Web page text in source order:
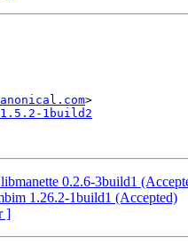
1build2
0.2.6-3build1
1.26.2-1build1 (Accepted)
]